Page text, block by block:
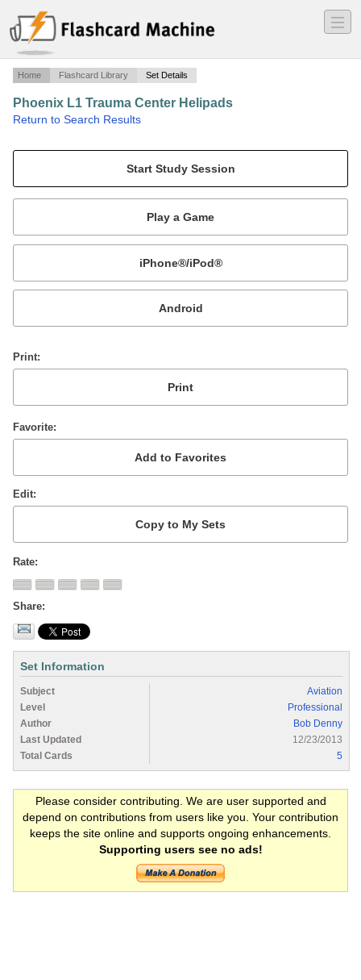
―
―
―
Home Flashcard Library Set Details
Phoenix L1 Trauma Center Helipads
Return to Search Results
Mobile:
or
Print
Favorite
Edit
Rate
Share
Set Information
Subject
Aviation
Level
Professional
Author
Bob Denny
Last Updated
12/23/2013
Total Cards
5
Please consider contributing. We are user supported and
depend on contributions from users like you. Your contribution
keeps the site online and supports ongoing enhancements.
Supporting users see no ads!